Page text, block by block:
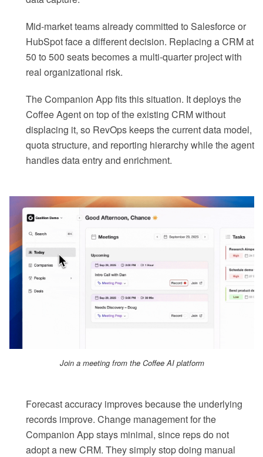
Mid-market teams already committed to Salesforce or
HubSpot face a different decision. Replacing a CRM at
50 to 500 seats becomes a multi-quarter project with
real organizational risk.
The Companion App fits this situation. It deploys the
Coffee Agent on top of the existing CRM without
displacing it, so RevOps keeps the current data model,
quota structure, and reporting hierarchy while the agent
handles data entry and enrichment.
Join a meeting from the Coffee AI platform
Forecast accuracy improves because the underlying
records improve. Change management for the
Companion App stays minimal, since reps do not
adopt a new CRM. They simply stop doing manual